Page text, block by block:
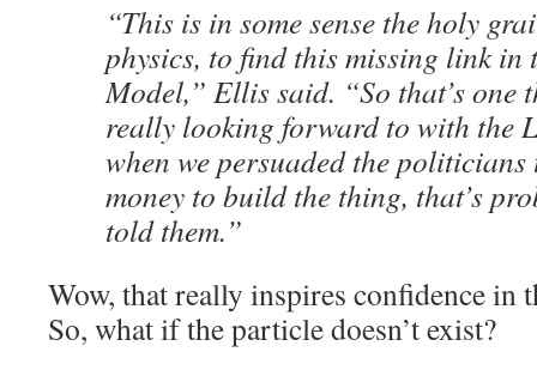
“This is in some sense the holy
physics, to find this missing link in
Model,” Ellis said. “So that’s one
really looking forward to with the
when we persuaded the politicians
money to build the thing, that’s
told them.”
Wow, that really inspires confidence in
So, what if the particle doesn’t exist?